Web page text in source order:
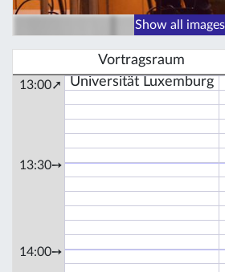
Show all images
13:00➚
13:30➙
14:00➙
Vortragsraum
Universität Luxemburg